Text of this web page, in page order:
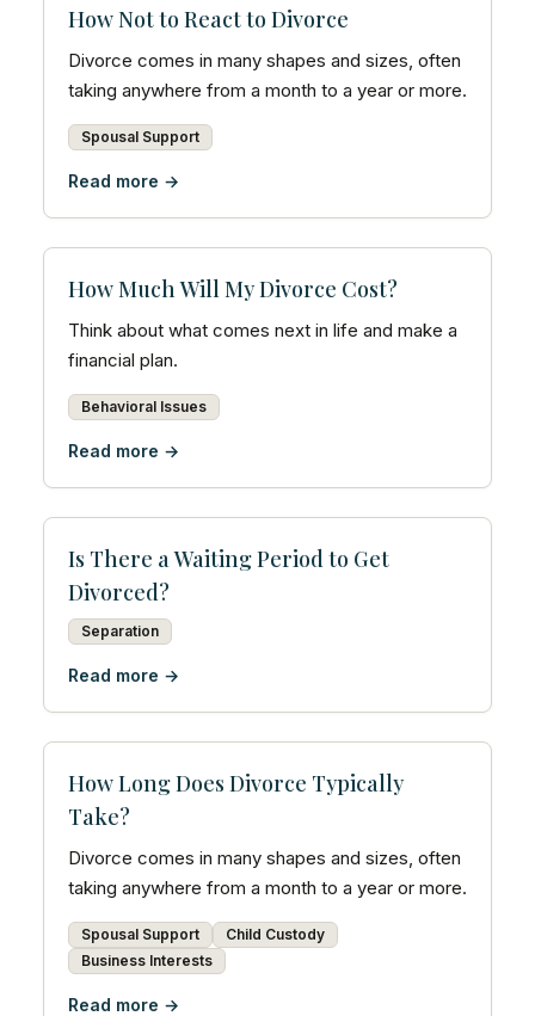
How Not to React to Divorce
Divorce comes in many shapes and sizes, often
taking anywhere from a month to a year or more.
Spousal Support
Read more →
How Much Will My Divorce Cost?
Think about what comes next in life and make a
financial plan.
Behavioral Issues
Read more →
Is There a Waiting Period to Get
Divorced?
Separation
Read more →
How Long Does Divorce Typically
Take?
Divorce comes in many shapes and sizes, often
taking anywhere from a month to a year or more.
Spousal Support
Child Custody
Business Interests
Read more →